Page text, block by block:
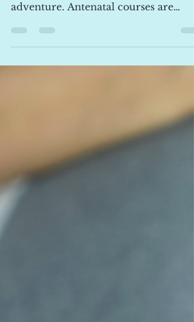
Beggining on your journey into
adventure. Antenatal courses are
invaluable source of education,
offering...